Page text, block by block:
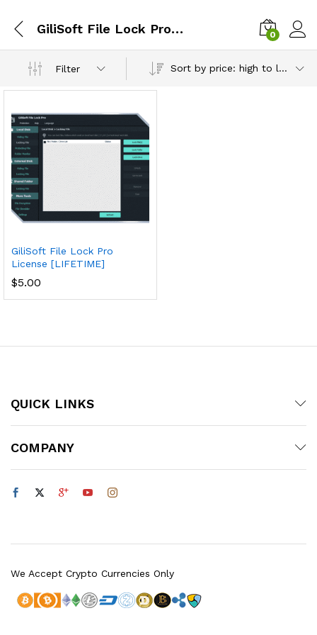
GiliSoft File Lock Pro lifetime premium license 0
Filter Sort by price: high to low
GiliSoft File Lock Pro
License [LIFETIME]
$5.00
QUICK LINKS
COMPANY
We Accept Crypto Currencies Only